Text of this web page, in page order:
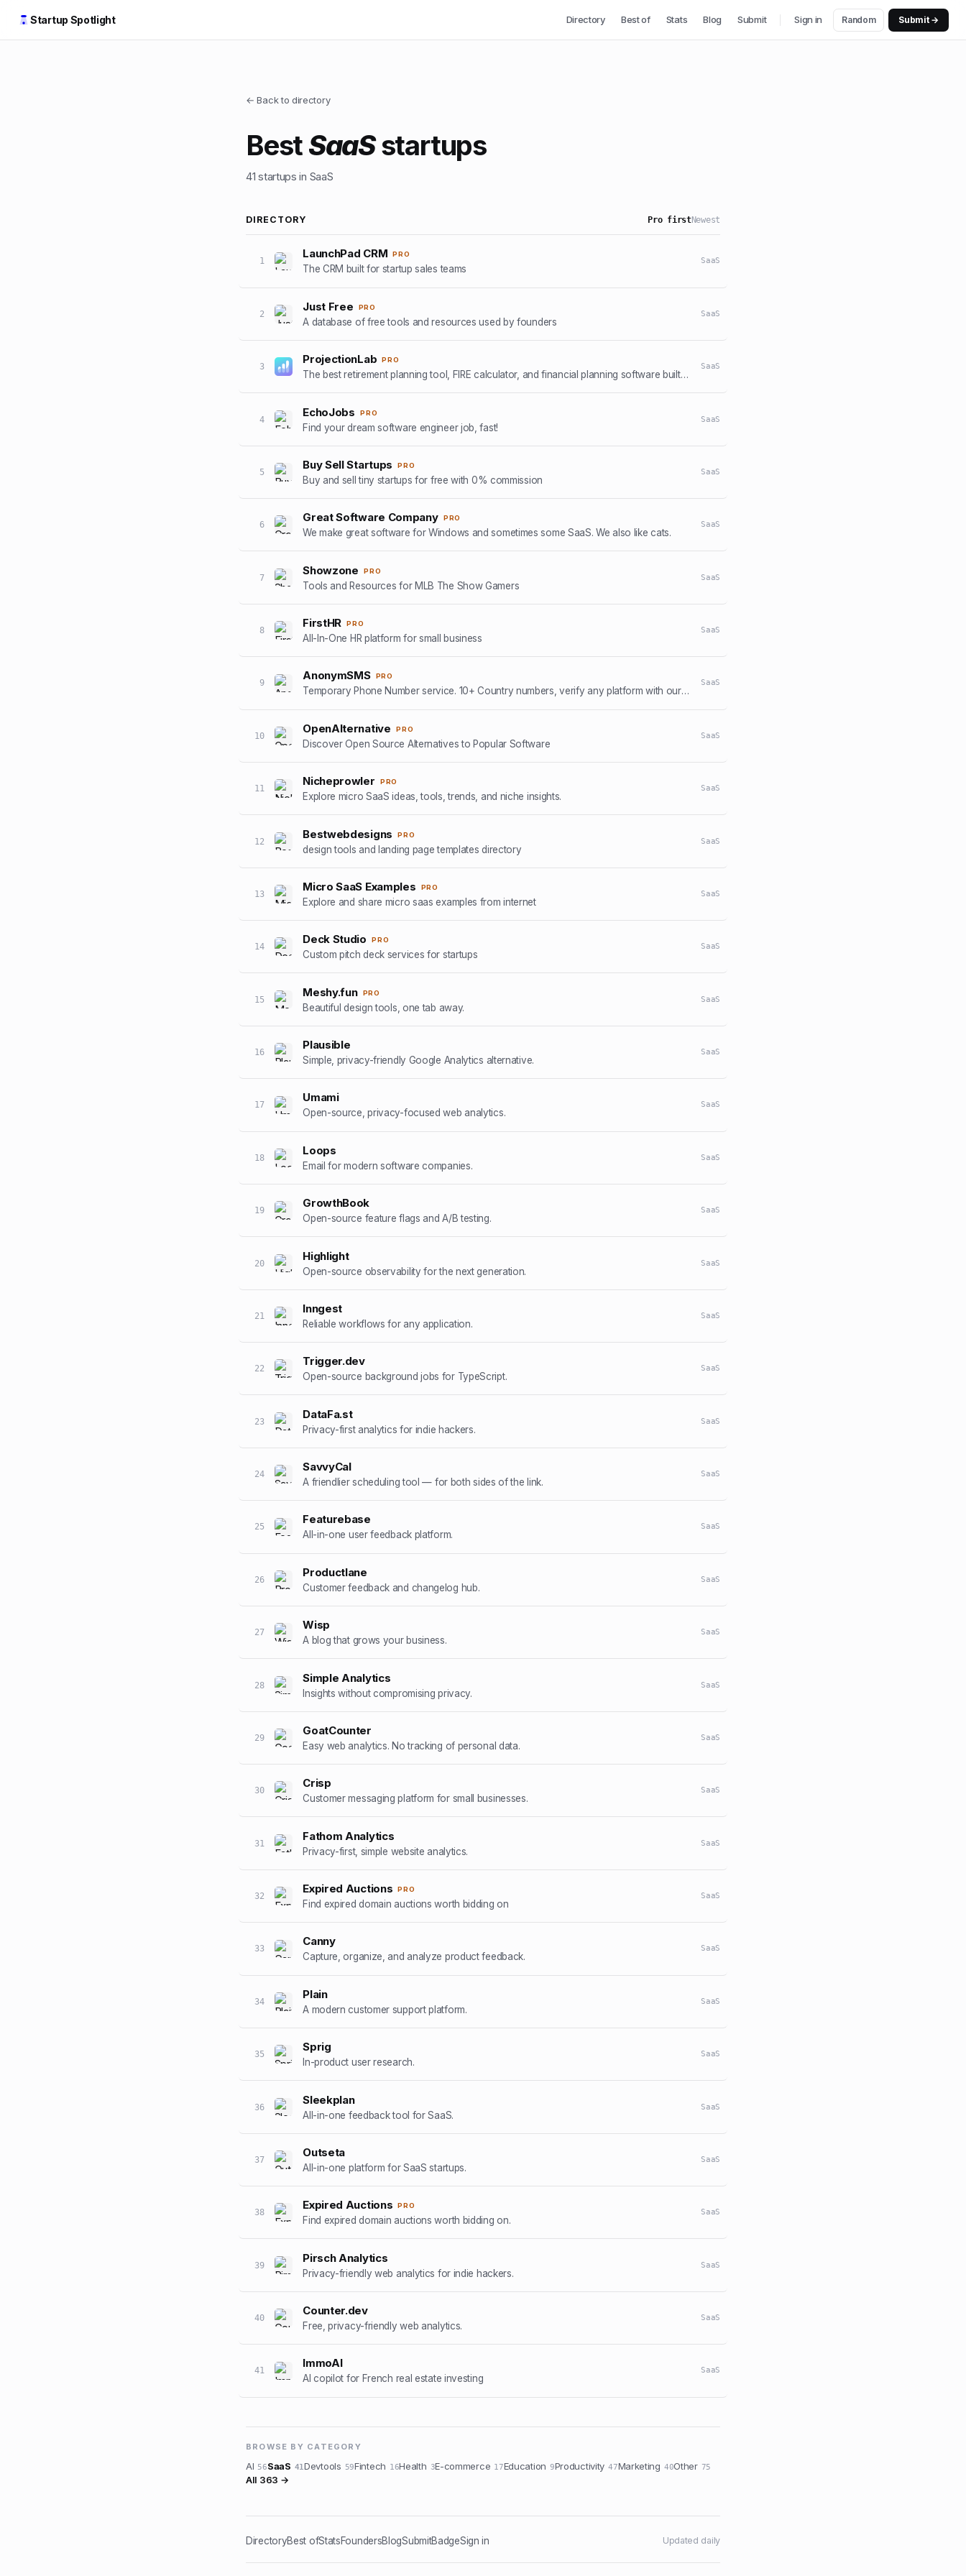
Startup Spotlight Directory Best of Stats Blog Submit Sign in Random Submit →
← Back to directory
BestSaaSstartups
41 startups in SaaS
DIRECTORY Pro firstNewest
1
LaunchPad CRM PRO
The CRM built for startup sales teams
SaaS
2
Just Free PRO
A database of free tools and resources used by founders
SaaS
3
ProjectionLab PRO
The best retirement planning tool, FIRE calculator, and financial planning software built by, and for, the financial independence community.
SaaS
4
EchoJobs PRO
Find your dream software engineer job, fast!
SaaS
5
Buy Sell Startups PRO
Buy and sell tiny startups for free with 0% commission
SaaS
6
Great Software Company PRO
We make great software for Windows and sometimes some SaaS. We also like cats.
SaaS
7
Showzone PRO
Tools and Resources for MLB The Show Gamers
SaaS
8
FirstHR PRO
All-In-One HR platform for small business
SaaS
9
AnonymSMS PRO
Temporary Phone Number service. 10+ Country numbers, verify any platform with our numbers.
SaaS
10
OpenAlternative PRO
Discover Open Source Alternatives to Popular Software
SaaS
11
Nicheprowler PRO
Explore micro SaaS ideas, tools, trends, and niche insights.
SaaS
12
Bestwebdesigns PRO
design tools and landing page templates directory
SaaS
13
Micro SaaS Examples PRO
Explore and share micro saas examples from internet
SaaS
14
Deck Studio PRO
Custom pitch deck services for startups
SaaS
15
Meshy.fun PRO
Beautiful design tools, one tab away.
SaaS
16
Plausible
Simple, privacy-friendly Google Analytics alternative.
SaaS
17
Umami
Open-source, privacy-focused web analytics.
SaaS
18
Loops
Email for modern software companies.
SaaS
19
GrowthBook
Open-source feature flags and A/B testing.
SaaS
20
Highlight
Open-source observability for the next generation.
SaaS
21
Inngest
Reliable workflows for any application.
SaaS
22
Trigger.dev
Open-source background jobs for TypeScript.
SaaS
23
DataFa.st
Privacy-first analytics for indie hackers.
SaaS
24
SavvyCal
A friendlier scheduling tool — for both sides of the link.
SaaS
25
Featurebase
All-in-one user feedback platform.
SaaS
26
Productlane
Customer feedback and changelog hub.
SaaS
27
Wisp
A blog that grows your business.
SaaS
28
Simple Analytics
Insights without compromising privacy.
SaaS
29
GoatCounter
Easy web analytics. No tracking of personal data.
SaaS
30
Crisp
Customer messaging platform for small businesses.
SaaS
31
Fathom Analytics
Privacy-first, simple website analytics.
SaaS
32
Expired Auctions PRO
Find expired domain auctions worth bidding on
SaaS
33
Canny
Capture, organize, and analyze product feedback.
SaaS
34
Plain
A modern customer support platform.
SaaS
35
Sprig
In-product user research.
SaaS
36
Sleekplan
All-in-one feedback tool for SaaS.
SaaS
37
Outseta
All-in-one platform for SaaS startups.
SaaS
38
Expired Auctions PRO
Find expired domain auctions worth bidding on.
SaaS
39
Pirsch Analytics
Privacy-friendly web analytics for indie hackers.
SaaS
40
Counter.dev
Free, privacy-friendly web analytics.
SaaS
41
ImmoAI
AI copilot for French real estate investing
SaaS
BROWSE BY CATEGORY
AI 56SaaS 41Devtools 59Fintech 16Health 3E-commerce 17Education 9Productivity 47Marketing 40Other 75
All 363 →
DirectoryBest ofStatsFoundersBlogSubmitBadgeSign in Updated daily